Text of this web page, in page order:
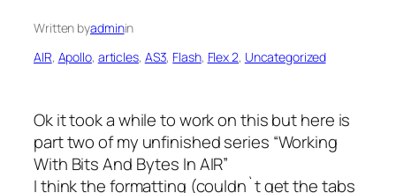
Written byadminin
AIR, Apollo, articles, AS3, Flash, Flex 2, Uncategorized
Ok it took a while to work on this but here is
part two of my unfinished series “Working
With Bits And Bytes In AIR”
I think the formatting (couldn`t get the tabs